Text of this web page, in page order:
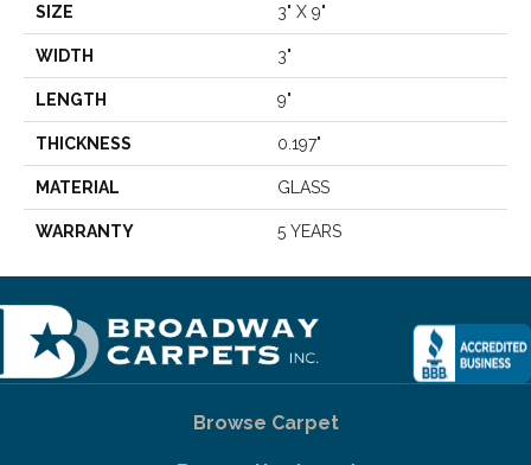
SIZE 3" X 9"
WIDTH 3"
LENGTH 9"
THICKNESS 0.197"
MATERIAL GLASS
WARRANTY 5 YEARS
Browse Carpet